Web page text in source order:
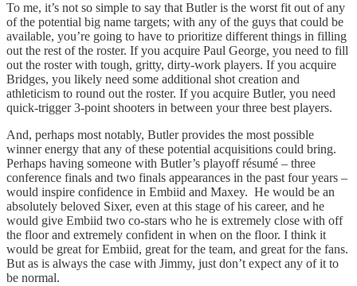
To me, it’s not so simple to say that Butler is the worst fit out of any
of the potential big name targets; with any of the guys that could be
available, you’re going to have to prioritize different things in filling
out the rest of the roster. If you acquire Paul George, you need to fill
out the roster with tough, gritty, dirty-work players. If you acquire
Bridges, you likely need some additional shot creation and
athleticism to round out the roster. If you acquire Butler, you need
quick-trigger 3-point shooters in between your three best players.
And, perhaps most notably, Butler provides the most possible
winner energy that any of these potential acquisitions could bring.
Perhaps having someone with Butler’s playoff résumé – three
conference finals and two finals appearances in the past four years –
would inspire confidence in Embiid and Maxey. He would be an
absolutely beloved Sixer, even at this stage of his career, and he
would give Embiid two co-stars who he is extremely close with off
the floor and extremely confident in when on the floor. I think it
would be great for Embiid, great for the team, and great for the fans.
But as is always the case with Jimmy, just don’t expect any of it to
be normal.